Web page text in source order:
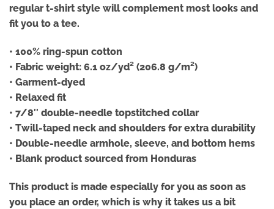
regular t-shirt style will complement most looks and
fit you to a tee.
• 100% ring-spun cotton
• Fabric weight: 6.1 oz/yd² (206.8 g/m²)
• Garment-dyed
• Relaxed fit
• 7/8″ double-needle topstitched collar
• Twill-taped neck and shoulders for extra durability
• Double-needle armhole, sleeve, and bottom hems
• Blank product sourced from Honduras
This product is made especially for you as soon as
you place an order, which is why it takes us a bit